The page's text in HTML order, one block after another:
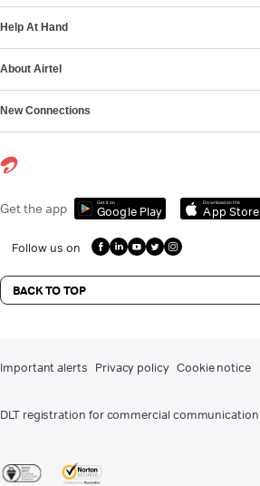
Help At Hand
About Airtel
New Connections
Get the app Get it on
Google Play
Download on the
App Store
Follow us on
BACK TO TOP
Important alerts Privacy policy Cookie notice
DLT registration for commercial communication